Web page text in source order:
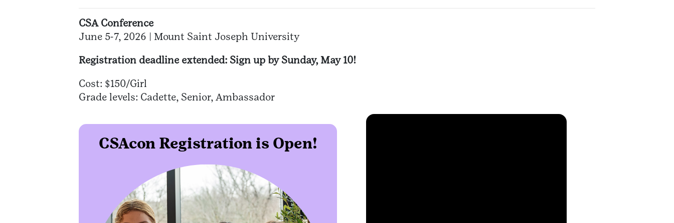
CSA Conference
June 5-7, 2026 | Mount Saint Joseph University
Registration deadline extended: Sign up by Sunday, May 10!
Cost: $150/Girl
Grade levels: Cadette, Senior, Ambassador
CSAcon Registration is Open!